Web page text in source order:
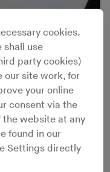
11, 1964 at
he was murdered
cookies.
shall use
party cookies)
our site work, for
your online
consent via the
the website at any
found in our
Settings directly